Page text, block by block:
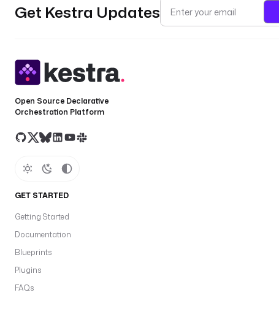
Get Kestra Updates
Open Source Declarative
Orchestration Platform
GET STARTED
Getting Started
Documentation
Blueprints
Plugins
FAQs